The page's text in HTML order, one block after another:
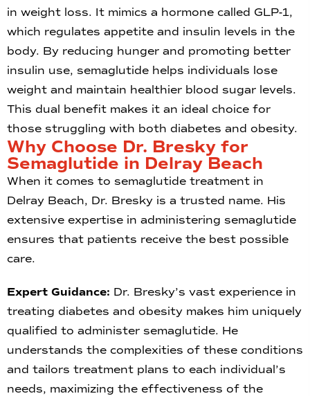
in weight loss. It mimics a hormone called GLP-1,
which regulates appetite and insulin levels in the
body. By reducing hunger and promoting better
insulin use, semaglutide helps individuals lose
weight and maintain healthier blood sugar levels.
This dual benefit makes it an ideal choice for
those struggling with both diabetes and obesity.
Why Choose Dr. Bresky for
Semaglutide in Delray Beach
When it comes to semaglutide treatment in
Delray Beach, Dr. Bresky is a trusted name. His
extensive expertise in administering semaglutide
ensures that patients receive the best possible
care.
Expert Guidance: Dr. Bresky’s vast experience in
treating diabetes and obesity makes him uniquely
qualified to administer semaglutide. He
understands the complexities of these conditions
and tailors treatment plans to each individual’s
needs, maximizing the effectiveness of the